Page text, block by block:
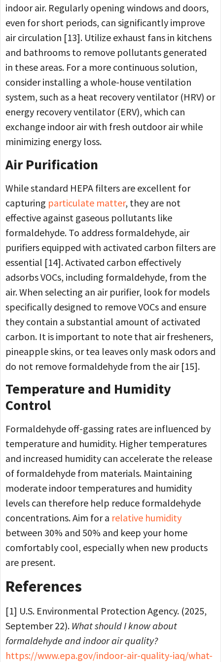
indoor air. Regularly opening windows and doors,
even for short periods, can significantly improve
air circulation [13]. Utilize exhaust fans in kitchens
and bathrooms to remove pollutants generated
in these areas. For a more continuous solution,
consider installing a whole-house ventilation
system, such as a heat recovery ventilator (HRV) or
energy recovery ventilator (ERV), which can
exchange indoor air with fresh outdoor air while
minimizing energy loss.
Air Purification
While standard HEPA filters are excellent for
capturing particulate matter, they are not
effective against gaseous pollutants like
formaldehyde. To address formaldehyde, air
purifiers equipped with activated carbon filters are
essential [14]. Activated carbon effectively
adsorbs VOCs, including formaldehyde, from the
air. When selecting an air purifier, look for models
specifically designed to remove VOCs and ensure
they contain a substantial amount of activated
carbon. It is important to note that air fresheners,
pineapple skins, or tea leaves only mask odors and
do not remove formaldehyde from the air [15].
Temperature and Humidity
Control
Formaldehyde off-gassing rates are influenced by
temperature and humidity. Higher temperatures
and increased humidity can accelerate the release
of formaldehyde from materials. Maintaining
moderate indoor temperatures and humidity
levels can therefore help reduce formaldehyde
concentrations. Aim for a relative humidity
between 30% and 50% and keep your home
comfortably cool, especially when new products
are present.
References
[1] U.S. Environmental Protection Agency. (2025,
September 22). What should I know about
formaldehyde and indoor air quality?
https://www.epa.gov/indoor-air-quality-iaq/what-